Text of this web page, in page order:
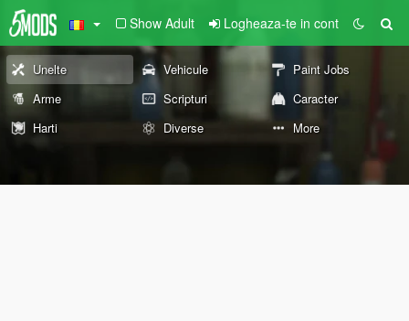
Show Adult Logheaza-te in cont
Unelte Vehicule
Paint Jobs
Arme
Scripturi
Caracter
Harti
Diverse More